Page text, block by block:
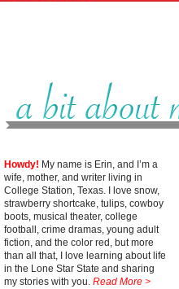
Howdy! My name is Erin, and I’m a
wife, mother, and writer living in
College Station, Texas. I love snow,
strawberry shortcake, tulips, cowboy
boots, musical theater, college
football, crime dramas, young adult
fiction, and the color red, butmore
than all that, I love learning about life
in the Lone Star State and sharing
my stories with you. Read More >